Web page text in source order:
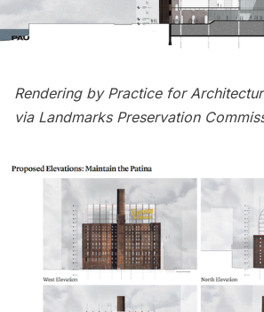
Rendering by Practice for
via Landmarks Preservation